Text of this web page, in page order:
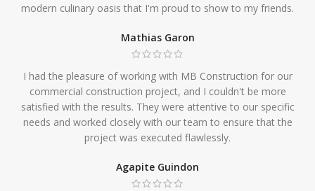
modern culinary oasis that I'm proud to show to my friends.
Mathias Garon
I had the pleasure of working with MB Construction for our
commercial construction project, and I couldn't be more
satisfied with the results. They were attentive to our specific
needs and worked closely with our team to ensure that the
project was executed flawlessly.
Agapite Guindon